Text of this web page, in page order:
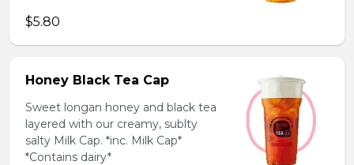
$5.80
Honey Black Tea Cap
Sweet longan honey and black tea
layered with our creamy, sublty
salty Milk Cap. *inc. Milk Cap*
*Contains dairy*